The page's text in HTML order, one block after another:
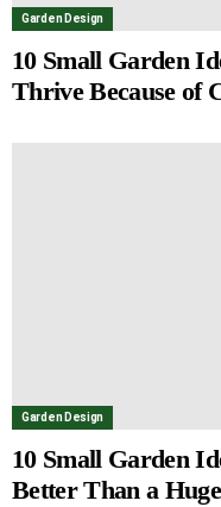
Garden Design
10 Small Garden
Thrive Because of
Garden Design
10 Small Garden
Better Than a